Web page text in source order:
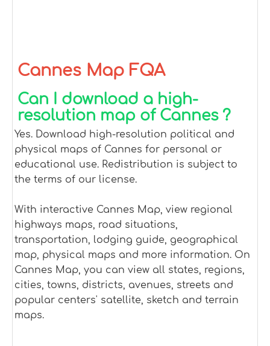
Cannes Map FQA
Can I download a high-
resolution map of Cannes ?
Yes. Download high-resolution political and
physical maps of Cannes for personal or
educational use. Redistribution is subject to
the terms of our license.
With interactive Cannes Map, view regional
highways maps, road situations,
transportation, lodging guide, geographical
map, physical maps and more information. On
Cannes Map, you can view all states, regions,
cities, towns, districts, avenues, streets and
popular centers' satellite, sketch and terrain
maps.